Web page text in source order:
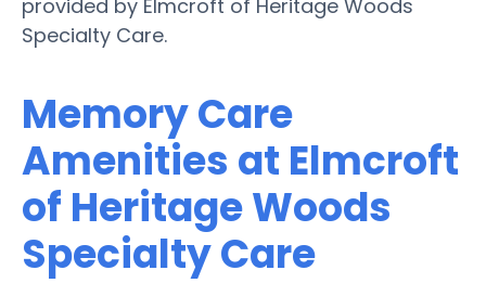
provided by Elmcroft of Heritage Woods
Specialty Care.
Memory Care
Amenities at Elmcroft
of Heritage Woods
Specialty Care